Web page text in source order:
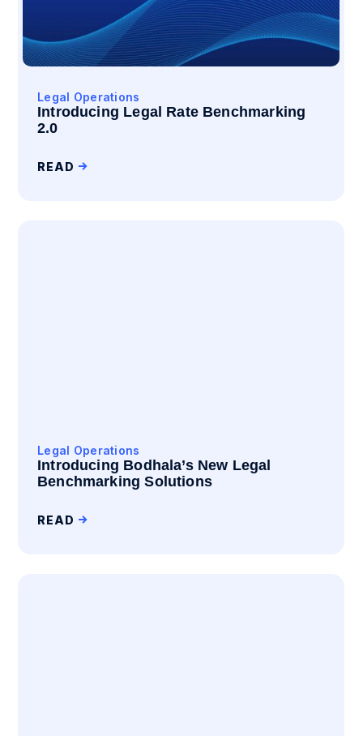
Legal Operations
Introducing Legal Rate Benchmarking
2.0
READ
Legal Operations
Introducing Bodhala’s New Legal
Benchmarking Solutions
READ